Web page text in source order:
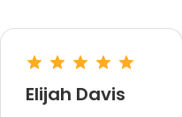
Elijah Davis